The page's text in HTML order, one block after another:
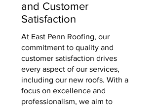
and Customer
Satisfaction
At East Penn Roofing, our
commitment to quality and
customer satisfaction drives
every aspect of our services,
including our new roofs. With a
focus on excellence and
professionalism, we aim to